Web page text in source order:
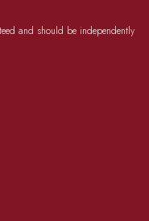
and should be independently